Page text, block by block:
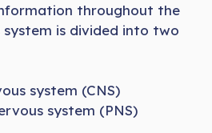
throughout the
system is divided into two
system (CNS)
system (PNS)